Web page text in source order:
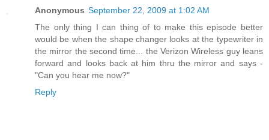
Anonymous September 22, 2009 at 1:02 AM
The only thing I can thing of to make this episode better
would be when the shape changer looks at the typewriter in
the mirror the second time... the Verizon Wireless guy leans
forward and looks back at him thru the mirror and says -
"Can you hear me now?"
Reply